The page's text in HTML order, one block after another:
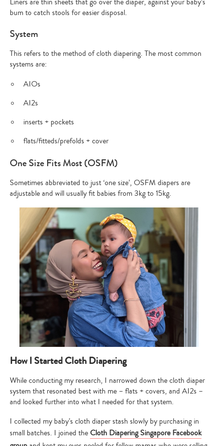
Type
bum to catch stools for easier disposal.
System
This refers to the method of cloth diapering. The most common
systems are:
AIOs
AI2s
inserts + pockets
flats/fitteds/prefolds + cover
One Size Fits Most (OSFM)
Sometimes abbreviated to just ‘one size’, OSFM diapers are
adjustable and will usually fit babies from 3kg to 15kg.
How I Started Cloth Diapering
While conducting my research, I narrowed down the cloth diaper
system that resonated best with me – flats + covers, and AI2s –
and looked further into what I needed for that system.
I collected my baby’s cloth diaper stash slowly by purchasing in
small batches. I joined theCloth Diapering Singapore Facebook